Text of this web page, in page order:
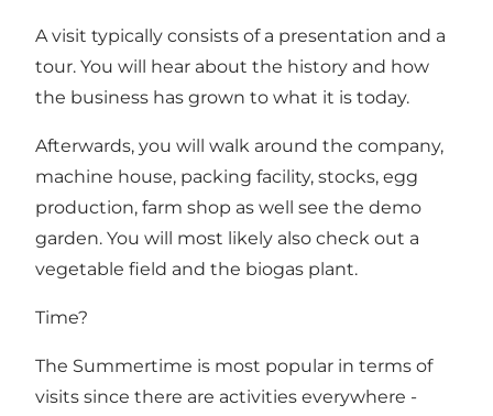
A visit typically consists of a presentation and a
tour. You will hear about the history and how
the business has grown to what it is today.
Afterwards, you will walk around the company,
machine house, packing facility, stocks, egg
production, farm shop as well see the demo
garden. You will most likely also check out a
vegetable field and the biogas plant.
Time?
The Summertime is most popular in terms of
visits since there are activities everywhere -